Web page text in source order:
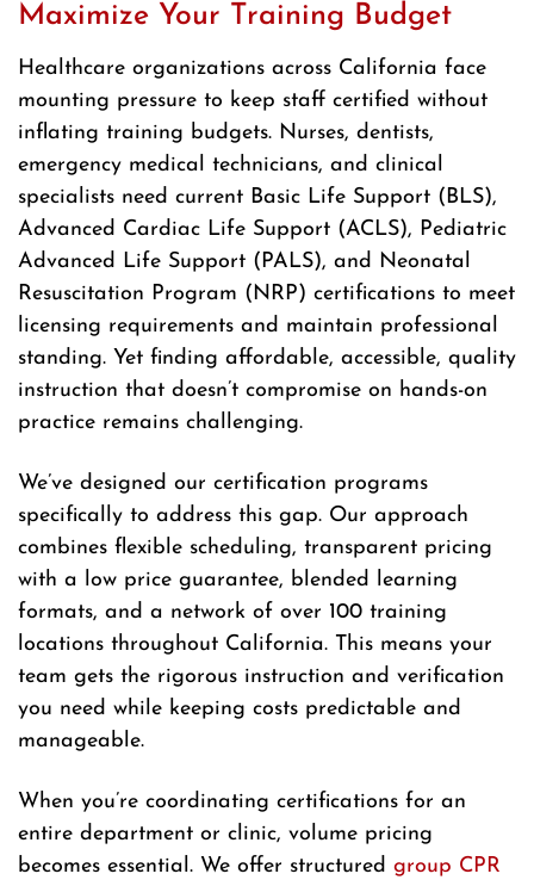
Maximize Your Training Budget
Healthcare organizations across California face
mounting pressure to keep staff certified without
inflating training budgets. Nurses, dentists,
emergency medical technicians, and clinical
specialists need current Basic Life Support (BLS),
Advanced Cardiac Life Support (ACLS), Pediatric
Advanced Life Support (PALS), and Neonatal
Resuscitation Program (NRP) certifications to meet
licensing requirements and maintain professional
standing. Yet finding affordable, accessible, quality
instruction that doesn’t compromise on hands-on
practice remains challenging.
We’ve designed our certification programs
specifically to address this gap. Our approach
combines flexible scheduling, transparent pricing
with a low price guarantee, blended learning
formats, and a network of over 100 training
locations throughout California. This means your
team gets the rigorous instruction and verification
you need while keeping costs predictable and
manageable.
When you’re coordinating certifications for an
entire department or clinic, volume pricing
becomes essential. We offer structured group CPR